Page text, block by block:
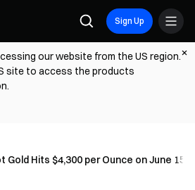
Sign Up
our website from the US region.
site to access the products
Gold Hits $4,300 per Ounce on June 15,